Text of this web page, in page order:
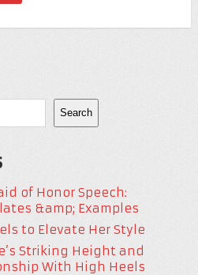
Search
of Honor Speech:
&amp; Examples
to Elevate Her Style
Striking Height and
With High Heels